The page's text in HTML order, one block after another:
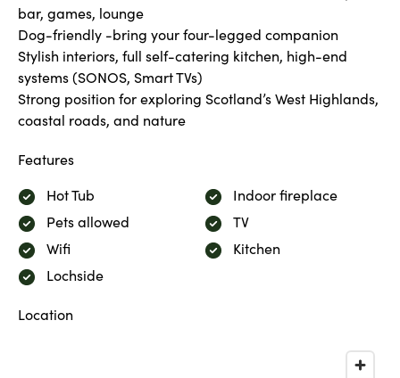
bar, games, lounge
Dog-friendly -bring your four-legged companion
Stylish interiors, full self-catering kitchen, high-end
systems (SONOS, Smart TVs)
Strong position for exploring Scotland’s West Highlands,
coastal roads, and nature
Features
Hot Tub
Indoor fireplace
Pets allowed
TV
Wifi
Kitchen
Lochside
Location